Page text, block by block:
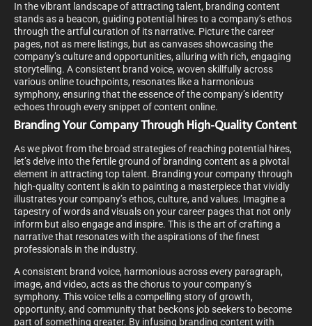
In the vibrant landscape of attracting talent, branding content
stands as a beacon, guiding potential hires to a company’s ethos
through the artful curation of its narrative. Picture the career
pages, not as mere listings, but as canvases showcasing the
company’s culture and opportunities, alluring with rich, engaging
storytelling. A consistent brand voice, woven skillfully across
various online touchpoints, resonates like a harmonious
symphony, ensuring that the essence of the company’s identity
echoes through every snippet of content online.
Branding Your Company Through High-Quality Content
As we pivot from the broad strategies of reaching potential hires,
let’s delve into the fertile ground of branding content as a pivotal
element in attracting top talent. Branding your company through
high-quality content is akin to painting a masterpiece that vividly
illustrates your company’s ethos, culture, and values. Imagine a
tapestry of words and visuals on your career pages that not only
inform but also engage and inspire. This is the art of crafting a
narrative that resonates with the aspirations of the finest
professionals in the industry.
A consistent brand voice, harmonious across every paragraph,
image, and video, acts as the chorus to your company’s
symphony. This voice tells a compelling story of growth,
opportunity, and community that beckons job seekers to become
part of something greater. By infusing branding content with